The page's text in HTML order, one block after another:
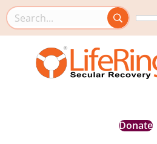
Search this site
Donate